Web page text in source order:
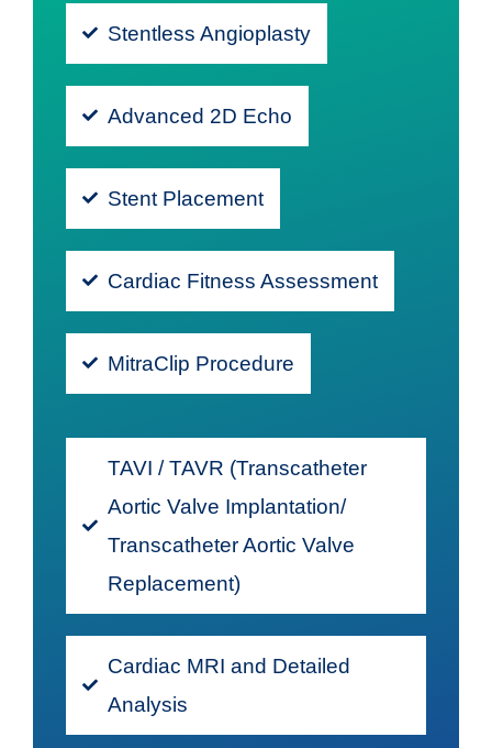
Stentless Angioplasty
Advanced 2D Echo
Stent Placement
Cardiac Fitness Assessment
MitraClip Procedure
TAVI / TAVR (Transcatheter
Aortic Valve Implantation/
Transcatheter Aortic Valve
Replacement)
Cardiac MRI and Detailed
Analysis